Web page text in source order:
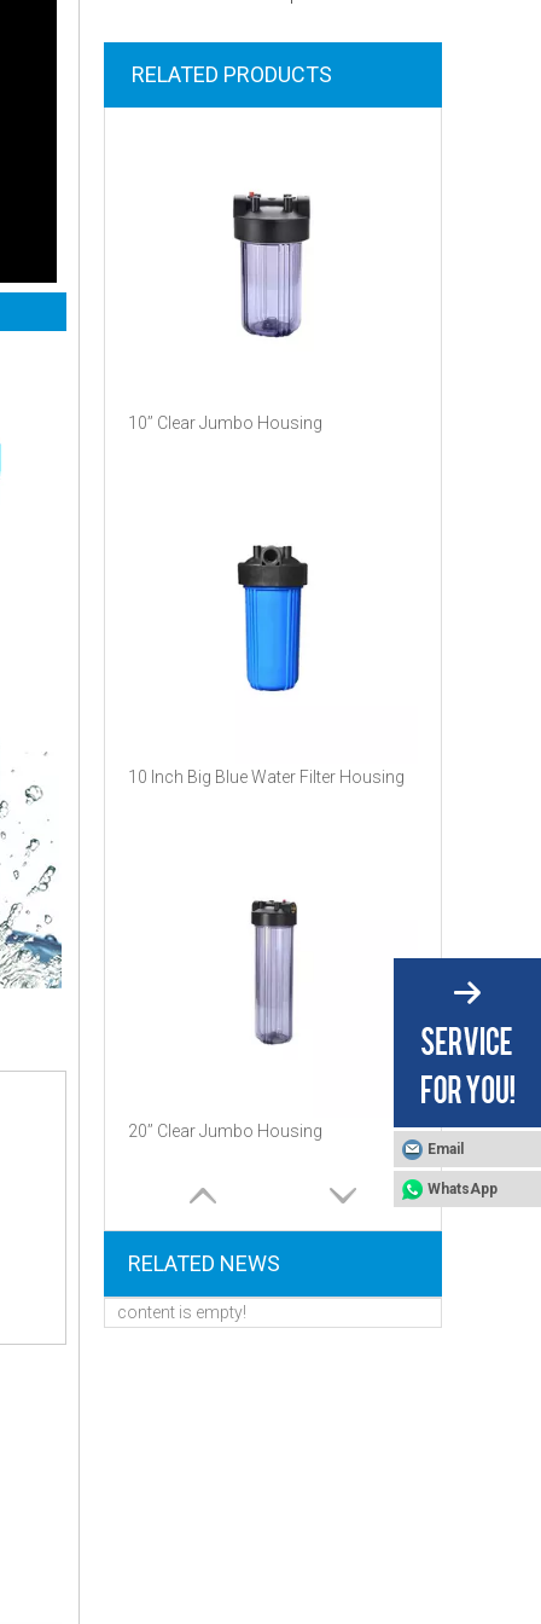
RELATED PRODUCTS
10’’ Clear Jumbo Housing
10 Inch Big Blue Water Filter Housing
20’’ Clear Jumbo Housing
RELATED NEWS
content is empty!
Email
WhatsApp